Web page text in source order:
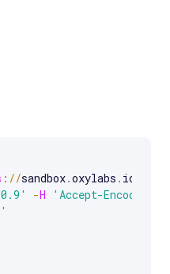
keys to scroll.
: //sandbox.oxylabs . io
-H
'Accept-